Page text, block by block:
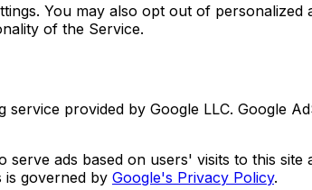
You may also opt out of personalized
of the Service.
provided by Google LLC. Google
ads based on users' visits to this
is governed by Google's Privacy Policy.